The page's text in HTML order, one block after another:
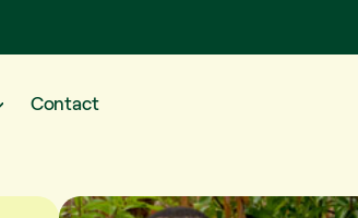
Contact